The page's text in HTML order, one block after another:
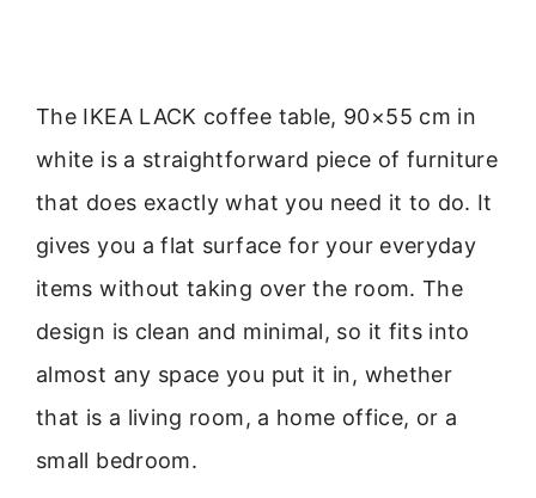
The IKEA LACK coffee table, 90×55 cm in
white is a straightforward piece of furniture
that does exactly what you need it to do. It
gives you a flat surface for your everyday
items without taking over the room. The
design is clean and minimal, so it fits into
almost any space you put it in, whether
that is a living room, a home office, or a
small bedroom.